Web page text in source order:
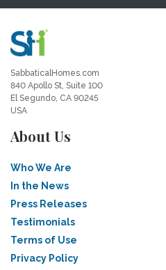
SabbaticalHomes.com
840 Apollo St, Suite 100
El Segundo, CA 90245
USA
About Us
Who We Are
In the News
Press Releases
Testimonials
Terms of Use
Privacy Policy